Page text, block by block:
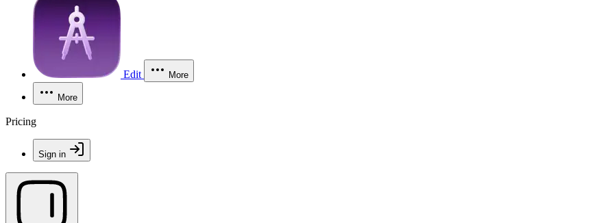
Edit More
More
Pricing
Sign in